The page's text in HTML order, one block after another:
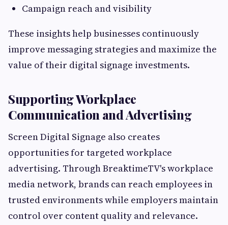
Campaign reach and visibility
These insights help businesses continuously
improve messaging strategies and maximize the
value of their digital signage investments.
Supporting Workplace
Communication and Advertising
Screen Digital Signage also creates
opportunities for targeted workplace
advertising. Through BreaktimeTV's workplace
media network, brands can reach employees in
trusted environments while employers maintain
control over content quality and relevance.